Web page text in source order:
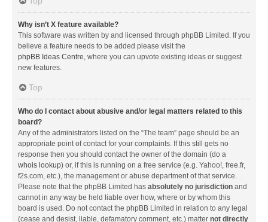
Why isn’t X feature available?
This software was written by and licensed through phpBB Limited. If you
believe a feature needs to be added please visit the
phpBB Ideas Centre, where you can upvote existing ideas or suggest
new features.
Top
Who do I contact about abusive and/or legal matters related to this
board?
Any of the administrators listed on the “The team” page should be an
appropriate point of contact for your complaints. If this still gets no
response then you should contact the owner of the domain (do a
whois lookup) or, if this is running on a free service (e.g. Yahoo!, free.fr,
f2s.com, etc.), the management or abuse department of that service.
Please note that the phpBB Limited has absolutely no jurisdiction and
cannot in any way be held liable over how, where or by whom this
board is used. Do not contact the phpBB Limited in relation to any legal
(cease and desist, liable, defamatory comment, etc.) matter not directly